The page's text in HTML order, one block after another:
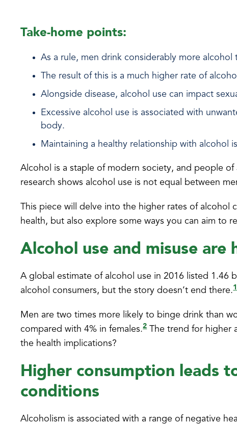
Take-home points:
As a rule, men drink considerably more alcohol
The result of this is a much higher rate of
Alongside disease, alcohol use can impact
Excessive alcohol use is associated with
body.
Maintaining a healthy relationship with alcohol
Alcohol is a staple of modern society, and people
research shows alcohol use is not equal between
This piece will delve into the higher rates of alcohol
health, but also explore some ways you can aim to
Alcohol use and misuse are
A global estimate of alcohol use in 2016 listed 1.46
alcohol consumers, but the story doesn’t end there.1
Men are two times more likely to binge drink than
compared with 4% in females.2The trend for higher
the health implications?
Higher consumption leads
conditions
Alcoholism is associated with a range of negative